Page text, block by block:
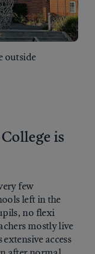
outside
is
few
left in the
no flexi
mostly live
access